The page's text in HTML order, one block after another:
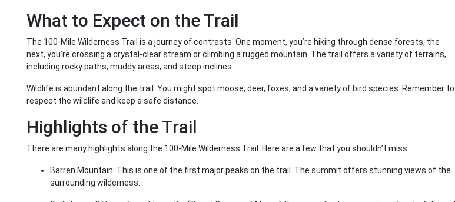
What to Expect on the Trail
The 100-Mile Wilderness Trail is a journey of contrasts. One moment, you’re hiking through dense forests, the
next, you’re crossing a crystal-clear stream or climbing a rugged mountain. The trail offers a variety of terrains,
including rocky paths, muddy areas, and steep inclines.
Wildlife is abundant along the trail. You might spot moose, deer, foxes, and a variety of bird species. Remember to
respect the wildlife and keep a safe distance.
Highlights of the Trail
There are many highlights along the 100-Mile Wilderness Trail. Here are a few that you shouldn’t miss:
Barren Mountain: This is one of the first major peaks on the trail. The summit offers stunning views of the
surrounding wilderness.